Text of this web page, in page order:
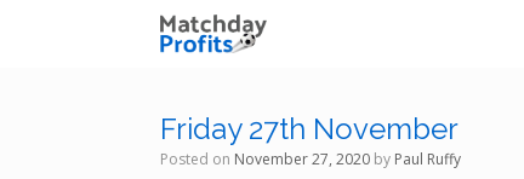
Friday 27th November
Posted on November 27, 2020 by Paul Ruffy